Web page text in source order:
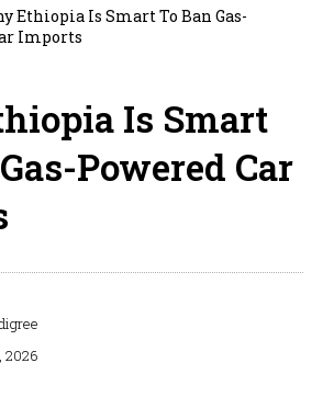
Ethiopia Is Smart To Ban Gas-
Imports
Is Smart
Powered Car
2026